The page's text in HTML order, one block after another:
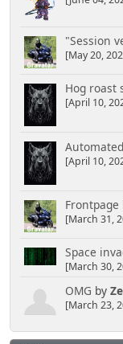
"Session
[May 20,
Hog roast
[April 10,
[April 10,
[March 31,
Space
[March 30,
OMG by
[March 23,